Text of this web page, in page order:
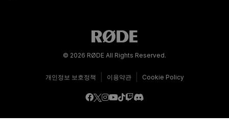
© 2026 RØDE All Rights Reserved.
개인정보 보호정책 이용약관 Cookie Policy